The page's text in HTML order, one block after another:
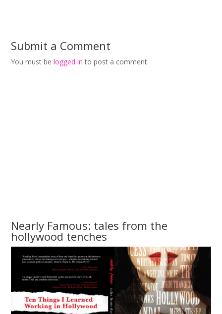
Submit a Comment
You must belogged in to post a comment.
Nearly Famous: tales from the
hollywood tenches